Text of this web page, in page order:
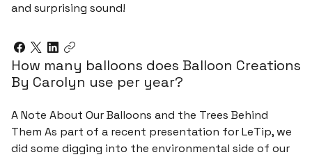
and surprising sound!
How many balloons does Balloon Creations
By Carolyn use per year?
A Note About Our Balloons and the Trees Behind
Them As part of a recent presentation for LeTip, we
did some digging into the environmental side of our